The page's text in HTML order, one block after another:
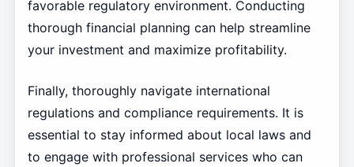
favorable regulatory environment. Conducting
thorough financial planning can help streamline
your investment and maximize profitability.
Finally, thoroughly navigate international
regulations and compliance requirements. It is
essential to stay informed about local laws and
to engage with professional services who can